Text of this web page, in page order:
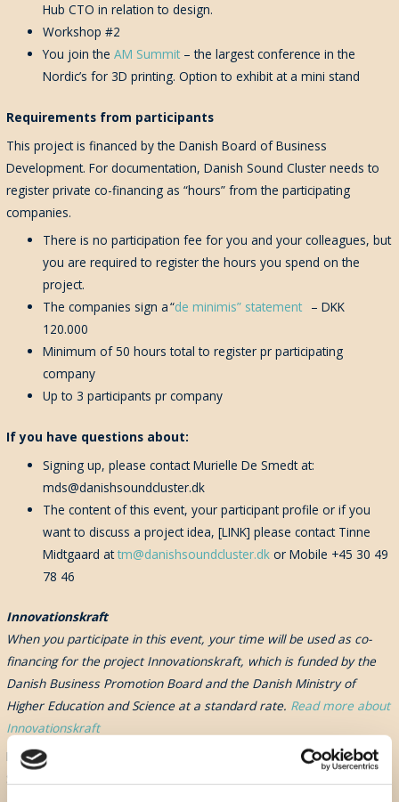
Hub CTO in relation to design.
Workshop #2
You join theAM Summit – the largest conference in the
Nordic’s for 3D printing. Option to exhibit at a mini stand
Requirements from participants
This project is financed by the Danish Board of Business
Development. For documentation, Danish Sound Cluster needs to
register private co-financing as “hours” from the participating
companies.
There is no participation fee for you and your colleagues, but
you are required to register the hours you spend on the
project.
The companies sign a“de minimis” statement – DKK
120.000
Minimum of50 hours total to register pr participating
company
Up to 3 participants pr company
Ifyou have questions about:
Signing up, please contact Murielle De Smedt at:
mds@danishsoundcluster.dk
The content of this event, your participant profile or if you
want to discuss a project idea, [LINK] please contact Tinne
Midtgaard attm@danishsoundcluster.dk or Mobile +45 30 49
78 46
Innovationskraft
When you participate in this event, your time will be used as co-
financing for the project Innovationskraft, which is funded by the
Danish Business Promotion Board and the Danish Ministry of
Higher Education and Science at a standard rate. Read more about
Innovationskraft
By signing up to this event, you automatically will receive the Danish
Sound Cluster Newsletter
Don't Miss A Beat